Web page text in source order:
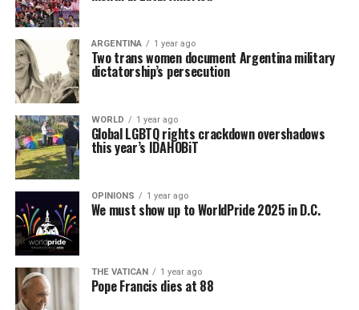
ARGENTINA 1 year ago
Two trans women document Argentina military
dictatorship’s persecution
WORLD 1 year ago
Global LGBTQ rights crackdown overshadows
this year’s IDAHOBiT
OPINIONS 1 year ago
We must show up to WorldPride 2025 in D.C.
THE VATICAN 1 year ago
Pope Francis dies at 88